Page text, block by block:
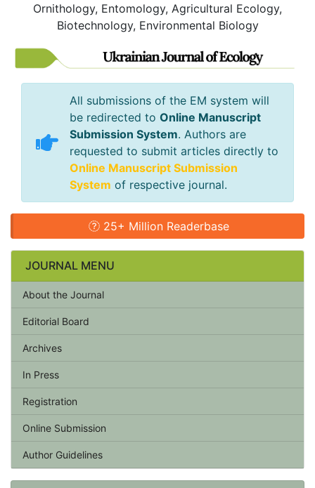
Ornithology, Entomology, Agricultural Ecology,
Biotechnology, Environmental Biology
All submissions of the EM system will
be redirected to Online Manuscript
Submission System. Authors are
requested to submit articles directly to
Online Manuscript Submission
System of respective journal.
25+ Million Readerbase
JOURNAL MENU
About the Journal
Editorial Board
Archives
In Press
Registration
Online Submission
Author Guidelines